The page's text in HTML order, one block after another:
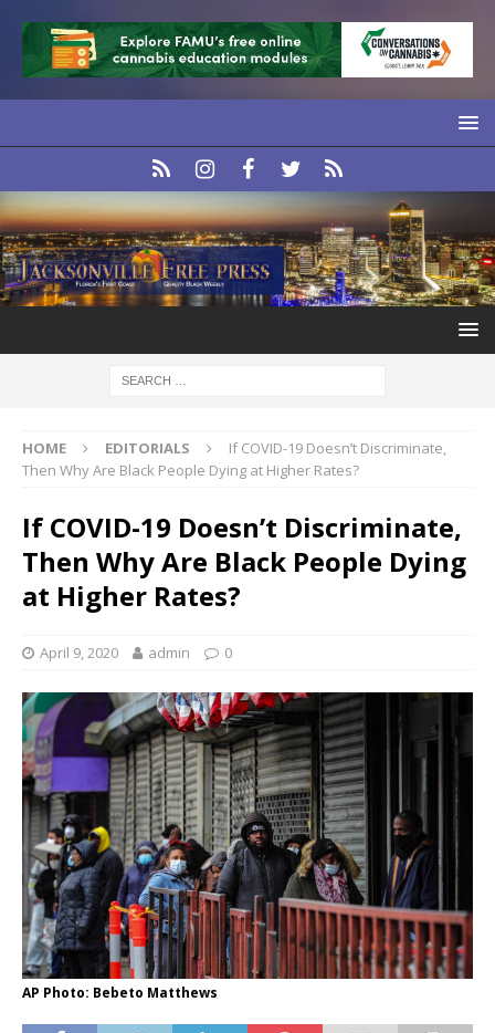
HOME EDITORIALS
If COVID-19 Doesn’t Discriminate,
Then Why Are Black People Dying at Higher Rates?
If COVID-19 Doesn’t Discriminate,
Then Why Are Black People Dying
at Higher Rates?
April 9, 2020 admin 0
AP Photo: Bebeto Matthews